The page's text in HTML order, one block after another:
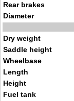
Rear brakes
Diameter
Dry weight
Saddle height
Wheelbase
Length
Height
Fuel tank